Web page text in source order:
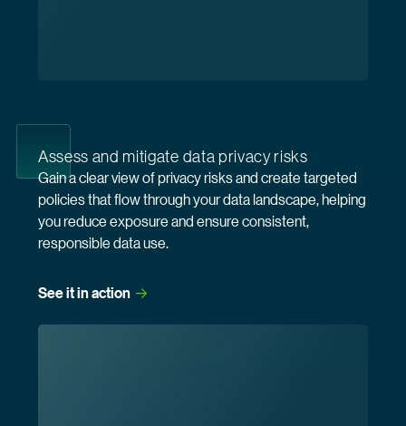
Assess and mitigate data privacy risks
Gain a clear view of privacy risks and create targeted
policies that flow through your data landscape, helping
you reduce exposure and ensure consistent,
responsible data use.
See it in action